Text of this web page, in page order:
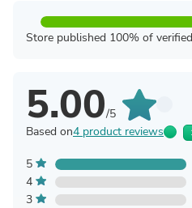
Store published 100% of
5.00/5
Based on4 product reviews
5
4
3